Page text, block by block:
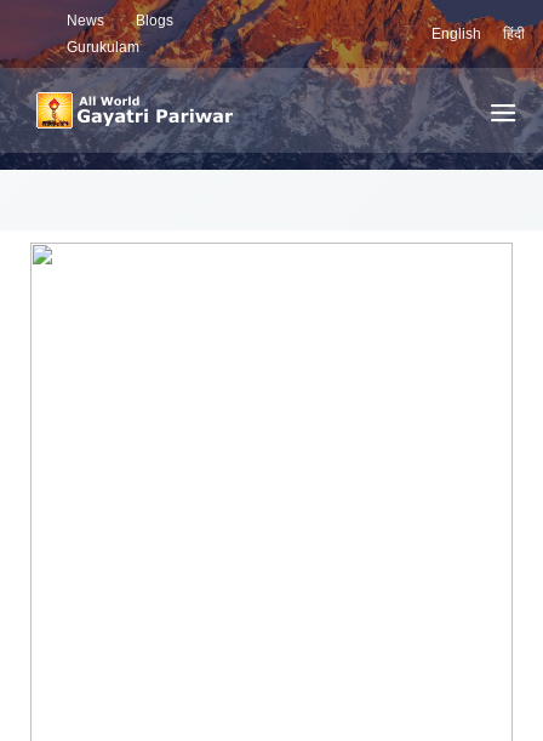
News
Blogs
Gurukulam
English हिंदी